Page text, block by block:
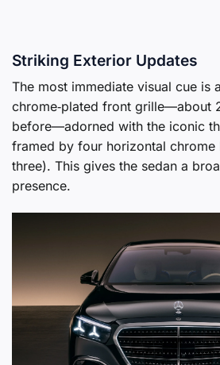
Striking Exterior Updates
The most immediate visual cue is
chrome‑plated front grille—about
before—adorned with the iconic
framed by four horizontal chrome
three). This gives the sedan a
presence.